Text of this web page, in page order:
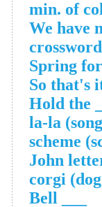
'We have